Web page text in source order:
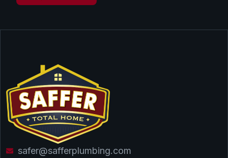
safer@safferplumbing.com